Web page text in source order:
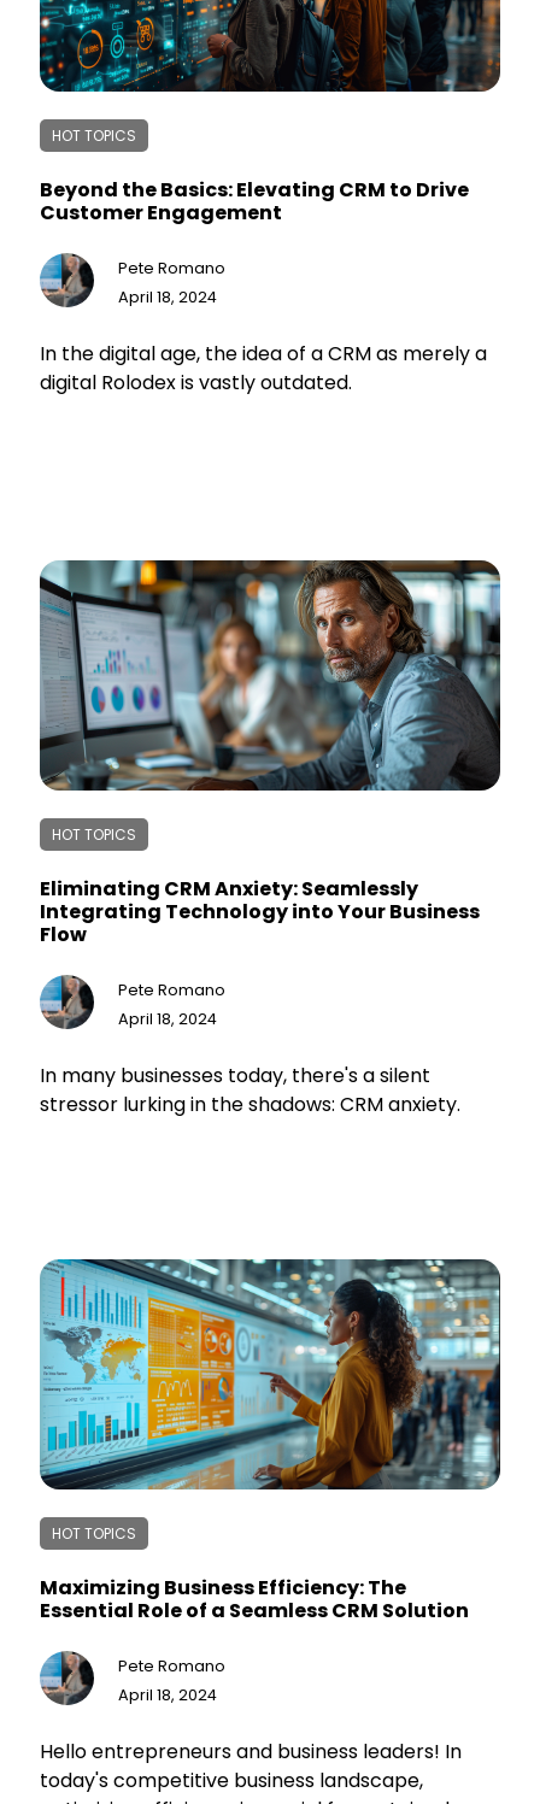
HOT TOPICS
Beyond the Basics: Elevating CRM to Drive
Customer Engagement
Pete Romano
April 18, 2024
In the digital age, the idea of a CRM as merely a
digital Rolodex is vastly outdated.
HOT TOPICS
Eliminating CRM Anxiety: Seamlessly
Integrating Technology into Your Business
Flow
Pete Romano
April 18, 2024
In many businesses today, there's a silent
stressor lurking in the shadows: CRM anxiety.
HOT TOPICS
Maximizing Business Efficiency: The
Essential Role of a Seamless CRM Solution
Pete Romano
April 18, 2024
Hello entrepreneurs and business leaders! In
today's competitive business landscape,